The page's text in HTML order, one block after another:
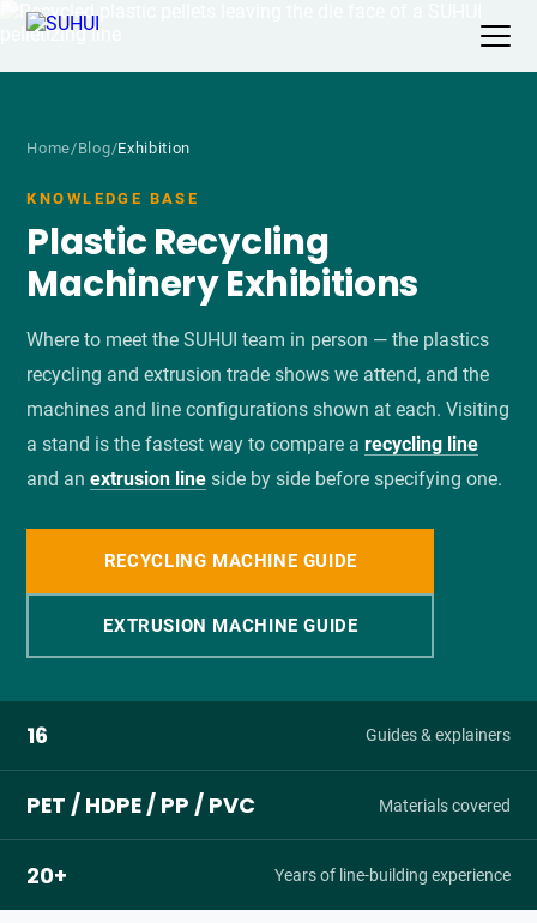
Home/Blog/Exhibition
KNOWLEDGE BASE
Plastic Recycling
Machinery Exhibitions
Where to meet the SUHUI team in person — the plastics
recycling and extrusion trade shows we attend, and the
machines and line configurations shown at each. Visiting
a stand is the fastest way to compare arecycling line
and anextrusion line side by side before specifying one.
RECYCLING MACHINE GUIDE
EXTRUSION MACHINE GUIDE
16 Guides & explainers
PET / HDPE / PP / PVC Materials covered
20+ Years of line-building experience